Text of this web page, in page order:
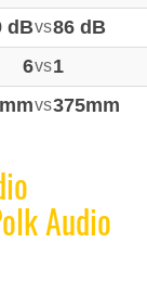
dBvs86 dB
6vs1
vs375mm
Audio